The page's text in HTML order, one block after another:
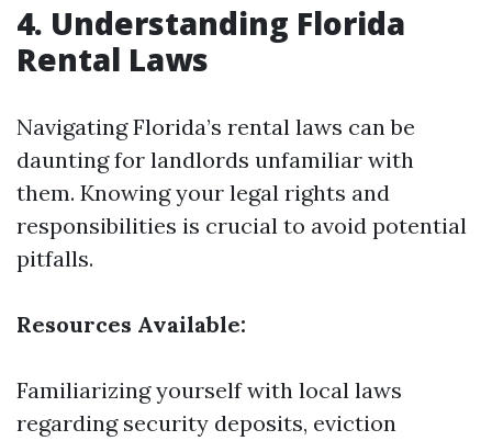
4. Understanding Florida
Rental Laws
Navigating Florida’s rental laws can be
daunting for landlords unfamiliar with
them. Knowing your legal rights and
responsibilities is crucial to avoid potential
pitfalls.
Resources Available:
Familiarizing yourself with local laws
regarding security deposits, eviction